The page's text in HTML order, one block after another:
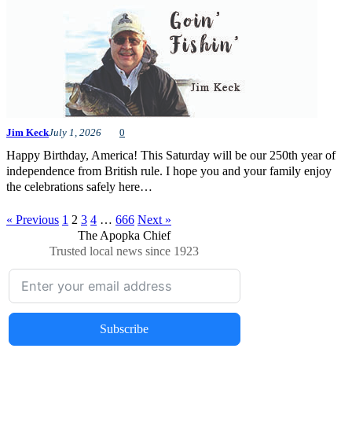
Jim KeckJuly 1, 2026 0
Happy Birthday, America! This Saturday will be our 250th year of
independence from British rule. I hope you and your family enjoy
the celebrations safely here…
« Previous 1 2 3 4 … 666 Next »
The Apopka Chief
Trusted local news since 1923
Subscribe